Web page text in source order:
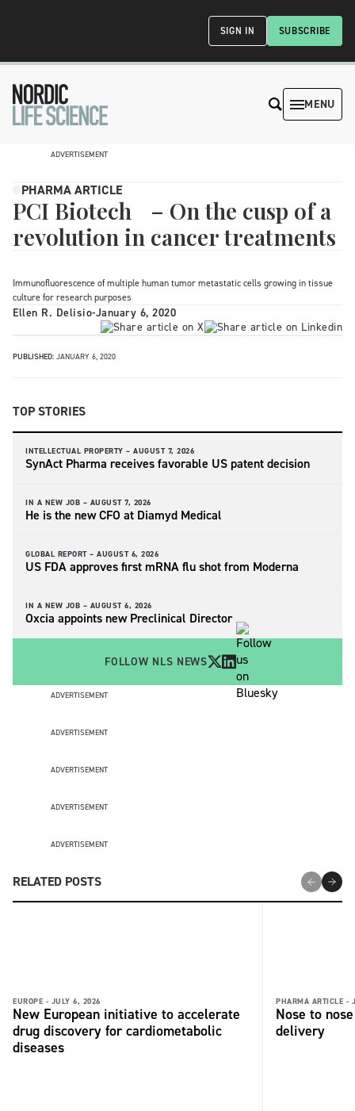
SUBSCRIBE
SIGN IN
MENU
ADVERTISEMENT
PHARMA ARTICLE
PCI Biotech – On the cusp of a
revolution in cancer treatments
Immunofluorescence of multiple human tumor metastatic cells growing in tissue
culture for research purposes
Ellen R. Delisio-January 6, 2020
PUBLISHED: JANUARY 6, 2020
TOP STORIES
INTELLECTUAL PROPERTY – AUGUST 7, 2026
SynAct Pharma receives favorable US patent decision
IN A NEW JOB – AUGUST 7, 2026
He is the new CFO at Diamyd Medical
GLOBAL REPORT – AUGUST 6, 2026
US FDA approves first mRNA flu shot from Moderna
IN A NEW JOB – AUGUST 6, 2026
Oxcia appoints new Preclinical Director
FOLLOW NLS NEWS
ADVERTISEMENT
ADVERTISEMENT
ADVERTISEMENT
ADVERTISEMENT
ADVERTISEMENT
RELATED POSTS
EUROPE - JULY 6, 2026
New European initiative to accelerate
drug discovery for cardiometabolic
diseases
PHARMA ARTICLE -
Nose to
delivery